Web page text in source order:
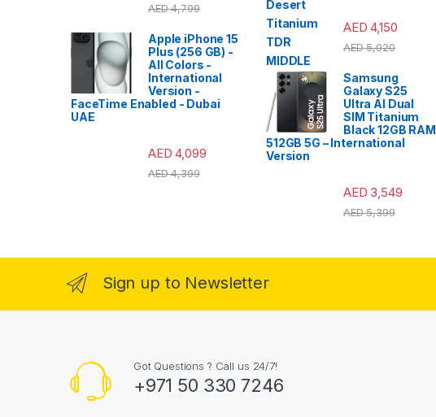
AED4,799
Apple iPhone 15
Plus (256 GB) -
All Colors -
International
Version -
FaceTime Enabled - Dubai
UAE
AED 4,099
AED4,399
AED 4,150
AED5,020
Samsung
Galaxy S25
Ultra AI Dual
SIM Titanium
Black 12GB RAM
512GB 5G – International
Version
AED 3,549
AED5,399
Sign up to Newsletter
Got Questions ? Call us 24/7!
+971 50 330 7246